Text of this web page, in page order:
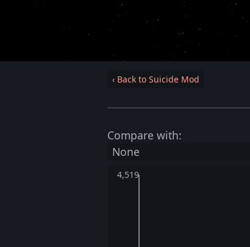
‹ Back to Suicide Mod
Compare with:
4,519